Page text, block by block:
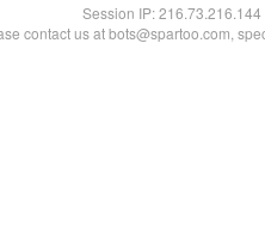
Session IP:216.73.216.144
contact us at bots@spartoo.com,